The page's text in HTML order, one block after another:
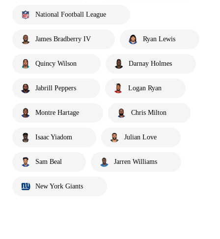
National Football League
James Bradberry IV Ryan Lewis
Quincy Wilson Darnay Holmes
Jabrill Peppers Logan Ryan
Montre Hartage Chris Milton
Isaac Yiadom Julian Love
Sam Beal Jarren Williams
New York Giants